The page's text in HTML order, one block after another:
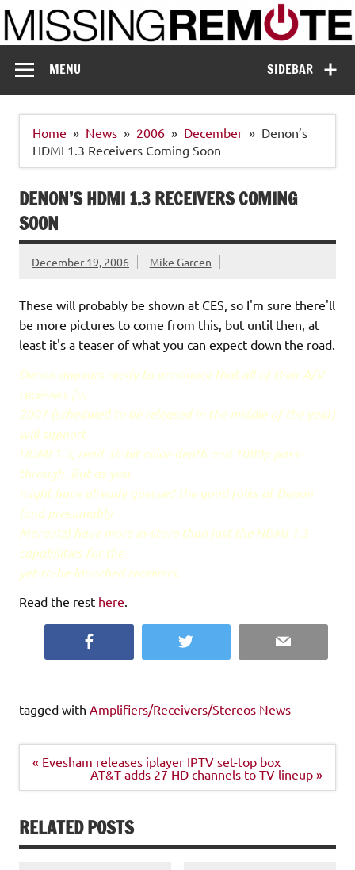
Skip
to
content
Missing Remote
SIDEBAR
MENU
Home News 2006 December
Denon’s
HDMI 1.3 Receivers Coming Soon
DENON’S HDMI 1.3 RECEIVERS COMING
SOON
December 19, 2006 Mike Garcen
These will probably be shown at CES, so I'm sure there'll
be more pictures to come from this, but until then, at
least it's a teaser of what you can expect down the road.
Denon appears ready to announce that all of their A/V
receivers for
2007 (scheduled to be released in the middle of the year)
will support
HDMI 1.3; read 36-bit color-depth and 1080p pass-
through. But as you
might have already guessed the good folks at Denon
(and presumably
Marantz) have more in-store than just the HDMI 1.3
capabilities for the
yet-to-be-launched receivers.
Read the rest here
Twitter Email
tagged with Amplifiers/Receivers/Stereos News
Post
« Evesham releases iplayer IPTV set-top box
AT&T adds 27 HD channels to TV lineup »
RELATED POSTS